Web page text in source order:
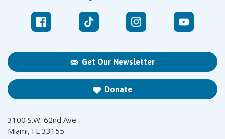
Get Our Newsletter
Donate
3100 S.W. 62nd Ave
Miami, FL 33155